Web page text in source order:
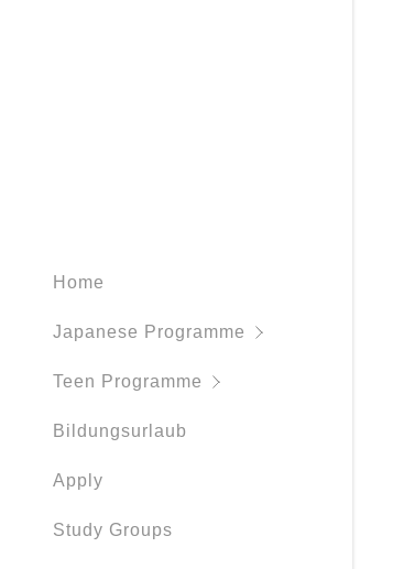
Home
Japanese Programme
Teen Programme
Bildungsurlaub
Apply
Study Groups